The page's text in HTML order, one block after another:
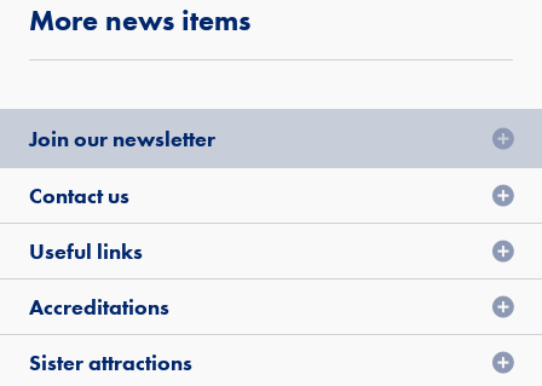
More news items
Join our newsletter
Contact us
Useful links
Accreditations
Sister attractions